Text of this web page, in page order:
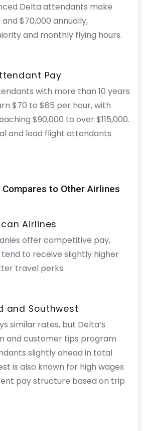
Delta attendants make
$70,000 annually,
and monthly flying hours.
Pay
with more than 10 years
$70 to $85 per hour, with
$90,000 to over $115,000.
and lead flight attendants
Compares to Other Airlines
Airlines
offer competitive pay,
to receive slightly higher
travel perks.
and Southwest
similar rates, but Delta’s
and customer tips program
slightly ahead in total
is also known for high wages
pay structure based on trip